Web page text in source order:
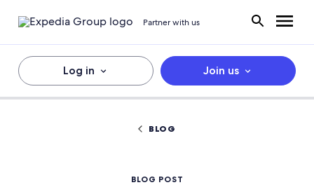
Partner with us
Log in Join us
BLOG
BLOG POST